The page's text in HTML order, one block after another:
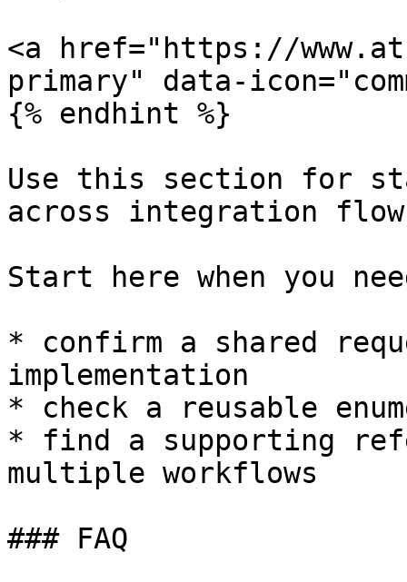
<a href="https://
primary" data-
{% endhint %}
Use this section for
across integration
Start here when you
* confirm a shared
implementation
* check a reusable
* find a supporting
multiple workflows
### FAQ